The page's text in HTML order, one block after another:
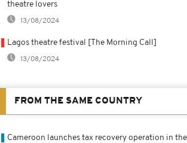
theatre lovers
13/08/2024
Lagos theatre festival [The Morning Call]
13/08/2024
FROM THE SAME COUNTRY
Cameroon launches tax recovery operation in